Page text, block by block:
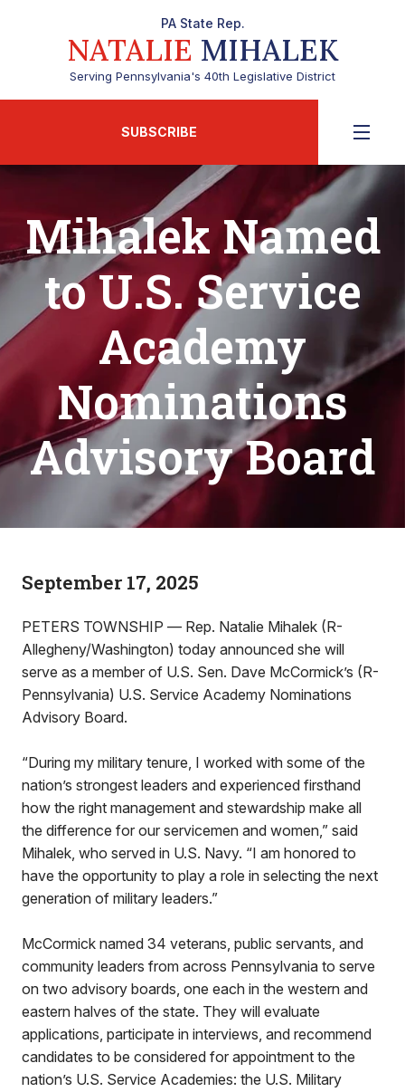
PA State Rep.
NATALIE MIHALEK
Serving Pennsylvania's 40th Legislative District
SUBSCRIBE
Mihalek Named
to U.S. Service
Academy
Nominations
Advisory Board
September 17, 2025
PETERS TOWNSHIP –– Rep. Natalie Mihalek (R-
Allegheny/Washington) today announced she will
serve as a member of U.S. Sen. Dave McCormick’s (R-
Pennsylvania) U.S. Service Academy Nominations
Advisory Board.
“During my military tenure, I worked with some of the
nation’s strongest leaders and experienced firsthand
how the right management and stewardship make all
the difference for our servicemen and women,” said
Mihalek, who served in U.S. Navy. “I am honored to
have the opportunity to play a role in selecting the next
generation of military leaders.”
McCormick named 34 veterans, public servants, and
community leaders from across Pennsylvania to serve
on two advisory boards, one each in the western and
eastern halves of the state. They will evaluate
applications, participate in interviews, and recommend
candidates to be considered for appointment to the
nation’s U.S. Service Academies: the U.S. Military